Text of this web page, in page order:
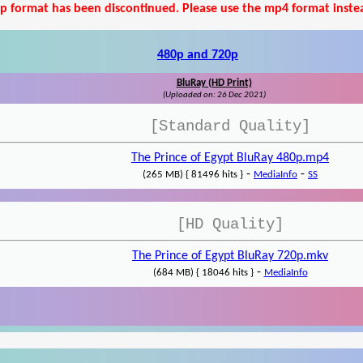
format has been discontinued. Please use the mp4 format
480p and 720p
BluRay (HD Print)
(Uploaded on: 26 Dec 2021)
[Standard Quality]
The Prince of Egypt BluRay 480p.mp4
(265 MB) { 81496 hits } - MediaInfo - SS
[HD Quality]
The Prince of Egypt BluRay 720p.mkv
(684 MB) { 18046 hits }- MediaInfo